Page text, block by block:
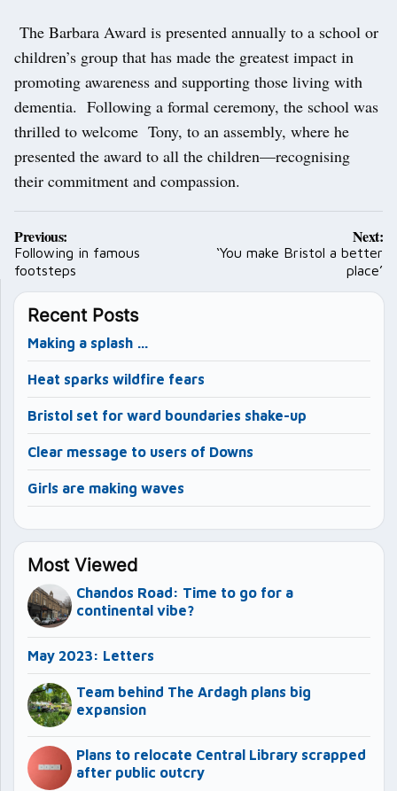
The Barbara Award is presented annually to a school or
children’s group that has made the greatest impact in
promoting awareness and supporting those living with
dementia. Following a formal ceremony, the school was
thrilled to welcome Tony, to an assembly, where he
presented the award to all the children—recognising
their commitment and compassion.
Post
navigation
Previous:
Following in famous
footsteps
Next:
‘You make Bristol a better
place’
Recent Posts
Making a splash …
Heat sparks wildfire fears
Bristol set for ward boundaries shake-up
Clear message to users of Downs
Girls are making waves
Most Viewed
Chandos Road: Time to go for a
continental vibe?
May 2023: Letters
Team behind The Ardagh plans big
expansion
Plans to relocate Central Library scrapped
after public outcry